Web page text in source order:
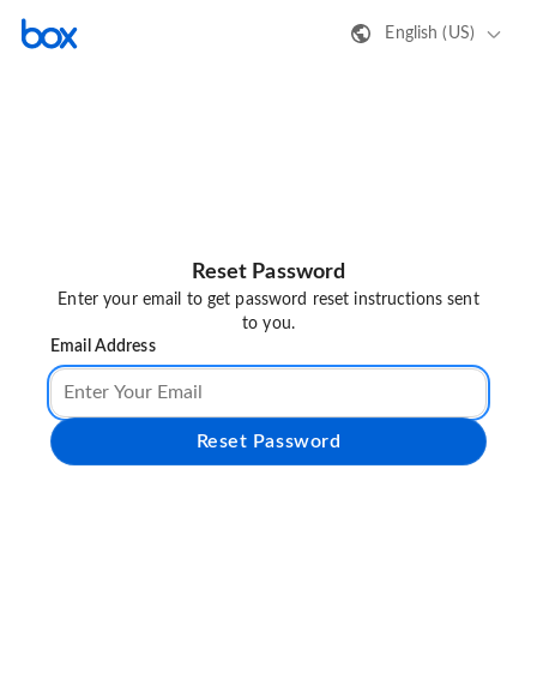
English (US)
Reset Password
Enter your email to get password reset instructions sent
to you.
Email Address
Reset Password